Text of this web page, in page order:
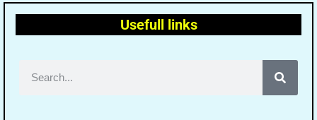
Usefull links